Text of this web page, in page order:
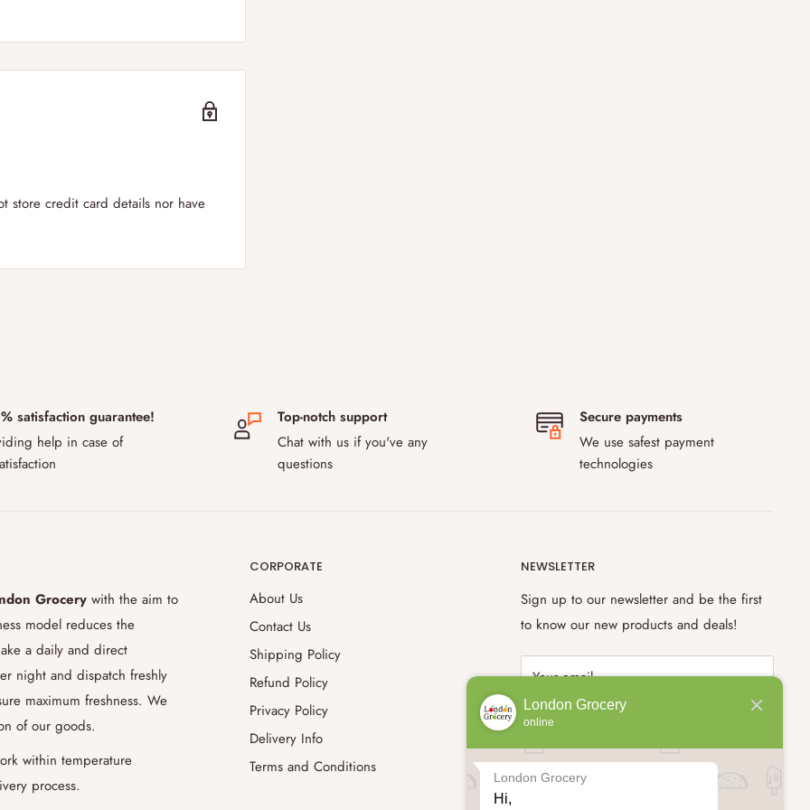
select your
is between 09:00-19:00.
UK!
for orders below £50.
Sweden. Our delivery fee for
rules after Brexit, some
to pass, please contact
special temperature-controlled
up to 48 hours. Thanks to our
to evaluate and accommodate for
success rate for delivering the
to improve this even further
later?
date or items purchased, you
store credit card details nor have
satisfaction guarantee!
help in case of
Top-notch support
Chat with us if you've any
questions
Secure payments
We use safest payment
technologies
Grocery with the aim to
model reduces the
a daily and direct
night and dispatch freshly
maximum freshness. We
of our goods.
within temperature
process.
CORPORATE
About Us
Contact Us
Shipping Policy
Refund Policy
Privacy Policy
Delivery Info
Terms and Conditions
NEWSLETTER
Sign up to our newsletter and be the first
to know our new products and deals!
Your email
Subscribe
London Grocery
online
London Grocery
Hi,